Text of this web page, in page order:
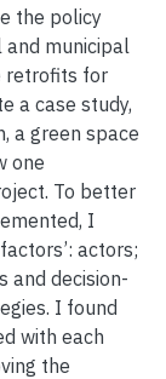
the policy
and municipal
retrofits for
a case study,
a green space
one
To better
I
actors;
and decision-
I found
with each
the